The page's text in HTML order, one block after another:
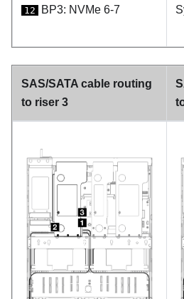
12 BP3: NVMe 6-7
SAS/SATA cable routing
to riser 3